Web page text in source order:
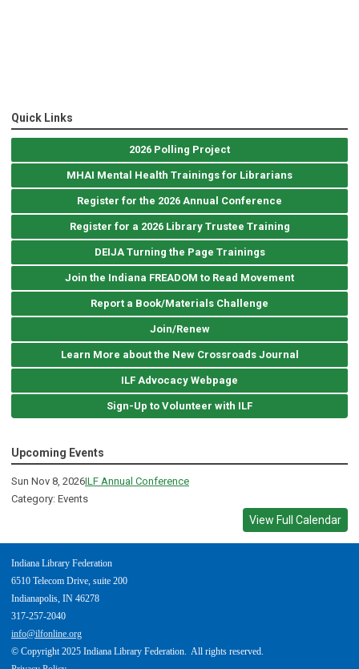
Quick Links
2026 Polling Project
MHAI Mental Health Trainings for Librarians
Register for the 2026 Annual Conference
Register for a 2026 Library Trustee Training
DEIJA Turning the Page Trainings
Join the Indiana FREADOM to Read Movement
Report a Book/Materials Challenge
Join/Renew
Learn More about the New Crossroads Journal
ILF Advocacy Webpage
Sign-Up to Volunteer with ILF
Upcoming Events
Sun Nov 8, 2026ILF Annual Conference
Category: Events
View Full Calendar
Indiana Library Federation
6510 Telecom Drive, suite 200
Indianapolis, IN 46278
317-257-2040
info@ilfonline.org
© Copyright 2025 Indiana Library Federation. All rights reserved.